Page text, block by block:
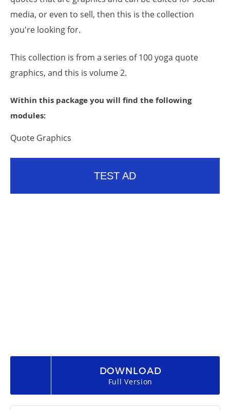
media, or even to sell, then this is the collection
you're looking for.
This collection is from a series of 100 yoga quote
graphics, and this is volume 2.
Within this package you will find the following
modules:
Quote Graphics
TEST AD
DOWNLOAD
Full Version